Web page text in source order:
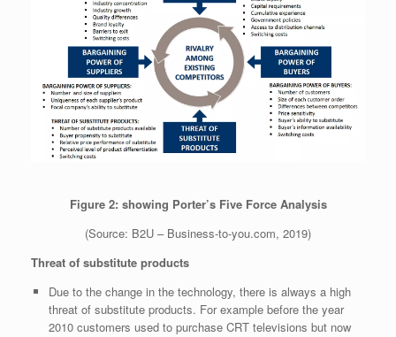
Figure 2: showing Porter’s Five Force Analysis
(Source: B2U – Business-to-you.com, 2019)
Threat of substitute products
Due to the change in the technology, there is always a high
threat of substitute products. For example before the year
2010 customers used to purchase CRT televisions but now